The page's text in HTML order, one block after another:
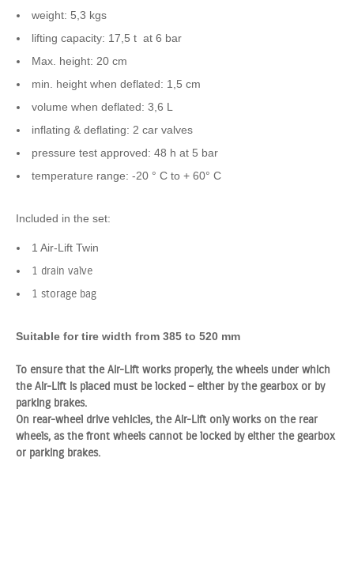
weight: 5,3 kgs
lifting capacity: 17,5 t at 6 bar
Max. height: 20 cm
min. height when deflated: 1,5 cm
volume when deflated: 3,6 L
inflating & deflating: 2 car valves
pressure test approved: 48 h at 5 bar
temperature range: -20 ° C to + 60° C
Included in the set:
1 Air-Lift Twin
1 drain valve
1 storage bag
Suitable for tire width from 385 to 520 mm
To ensure that the Air-Lift works properly, the wheels under which
the Air-Lift is placed must be locked – either by the gearbox or by
parking brakes.
On rear-wheel drive vehicles, the Air-Lift only works on the rear
wheels, as the front wheels cannot be locked by either the gearbox
or parking brakes.